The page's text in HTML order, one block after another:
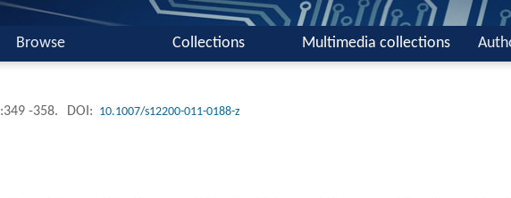
Browse Collections Multimedia collections
:349 -358. DOI: 10.1007/s12200-011-0188-z